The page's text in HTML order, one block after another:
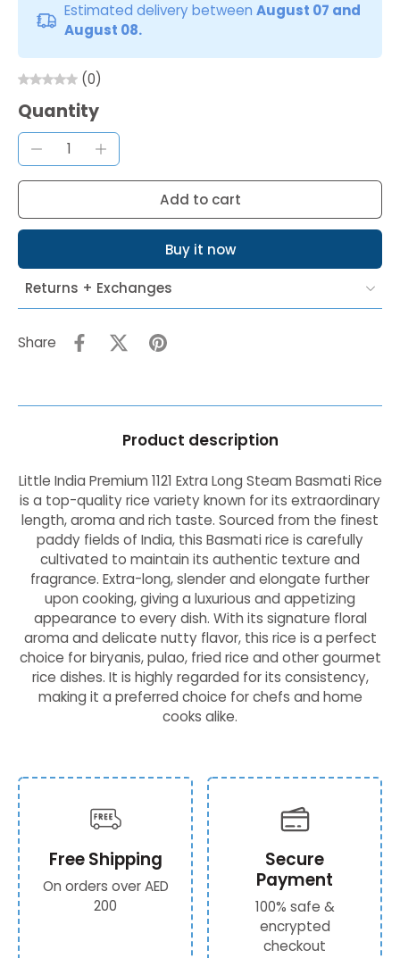
Estimated delivery between August 07 and
August 08.
(0)
Quantity
Add to cart
Buy it now
Returns + Exchanges
Share
Product description
Little India Premium 1121 Extra Long Steam Basmati Rice
is a top-quality rice variety known for its extraordinary
length, aroma and rich taste. Sourced from the finest
paddy fields of India, this Basmati rice is carefully
cultivated to maintain its authentic texture and
fragrance. Extra-long, slender and elongate further
upon cooking, giving a luxurious and appetizing
appearance to every dish. With its signature floral
aroma and delicate nutty flavor, this rice is a perfect
choice for biryanis, pulao, fried rice and other gourmet
rice dishes. It is highly regarded for its consistency,
making it a preferred choice for chefs and home
cooks alike.
Free Shipping
On orders over AED
200
Secure
Payment
100% safe &
encrypted
checkout